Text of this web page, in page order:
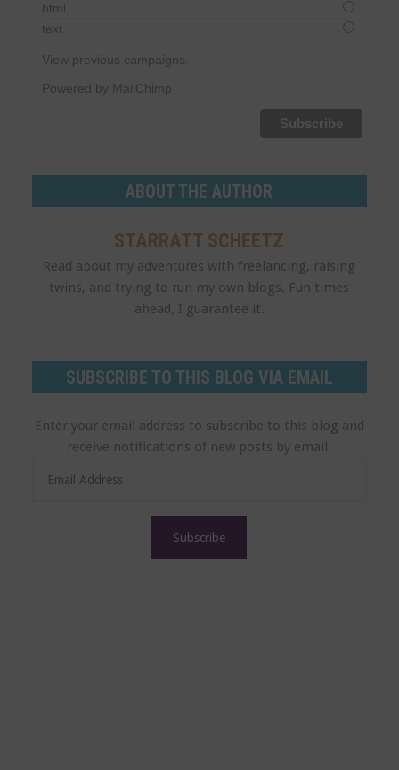
html
text
View previous campaigns.
Powered by MailChimp
ABOUT THE AUTHOR
STARRATT SCHEETZ
Read about my adventures with freelancing, raising
twins, and trying to run my own blogs. Fun times
ahead, I guarantee it.
SUBSCRIBE TO THIS BLOG VIA EMAIL
Enter your email address to subscribe to this blog and
receive notifications of new posts by email.